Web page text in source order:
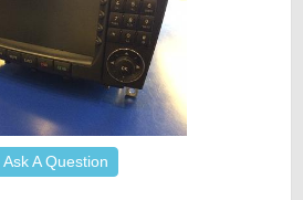
Ask A Question